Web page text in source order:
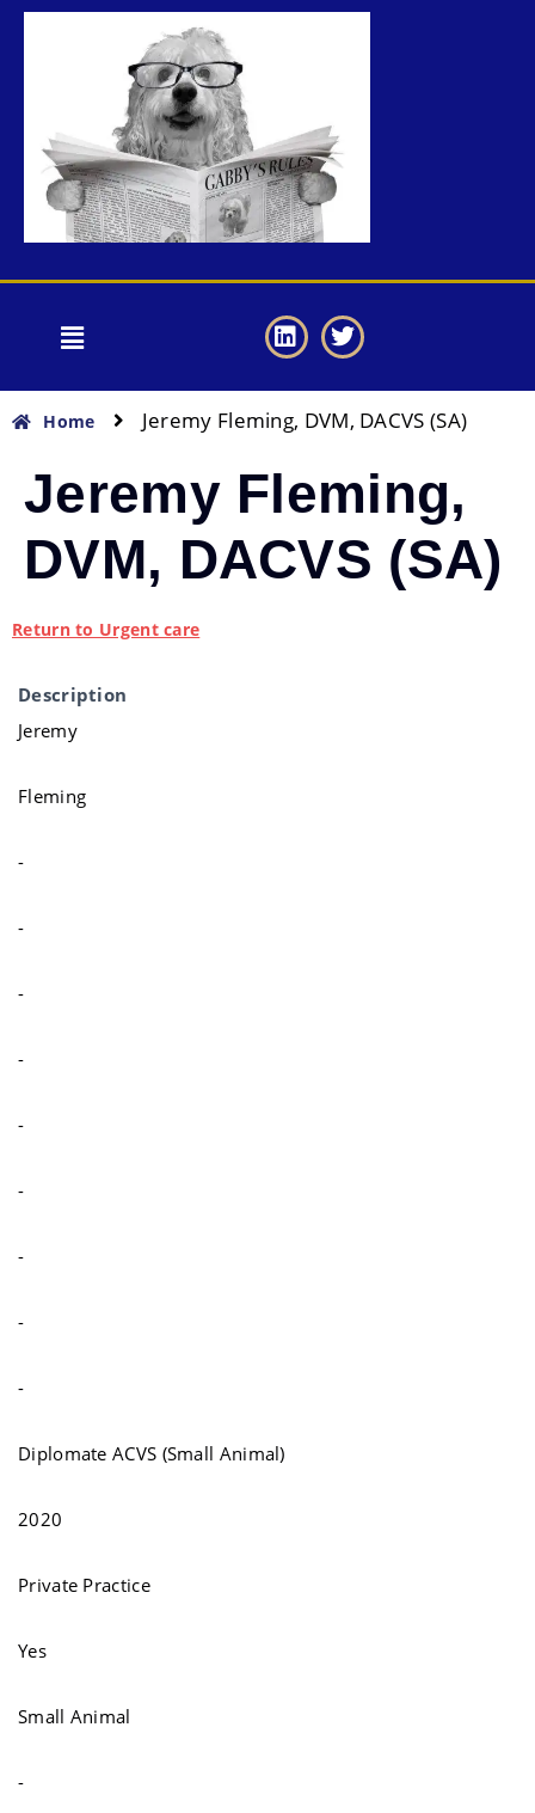
Home Jeremy Fleming, DVM, DACVS (SA)
Jeremy Fleming,
DVM, DACVS (SA)
Return to Urgent care
Description
Jeremy
Fleming
-
-
-
-
-
-
-
-
-
Diplomate ACVS (Small Animal)
2020
Private Practice
Yes
Small Animal
-